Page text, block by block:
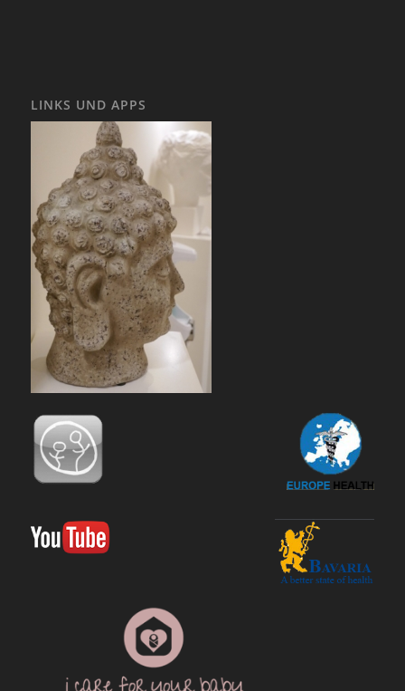
LINKS UND APPS